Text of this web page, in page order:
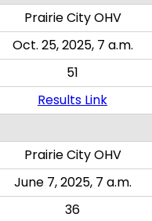
Prairie City OHV
Oct. 25, 2025, 7 a.m.
51
Results Link
Prairie City OHV
June 7, 2025, 7 a.m.
36